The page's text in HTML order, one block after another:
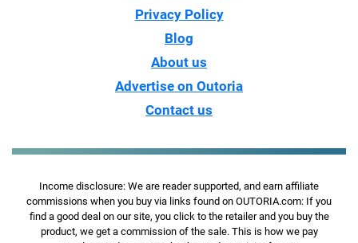
Privacy Policy
Blog
About us
Advertise on Outoria
Contact us
Income disclosure: We are reader supported, and earn affiliate
commissions when you buy via links found on OUTORIA.com: If you
find a good deal on our site, you click to the retailer and you buy the
product, we get a commission of the sale. This is how we pay